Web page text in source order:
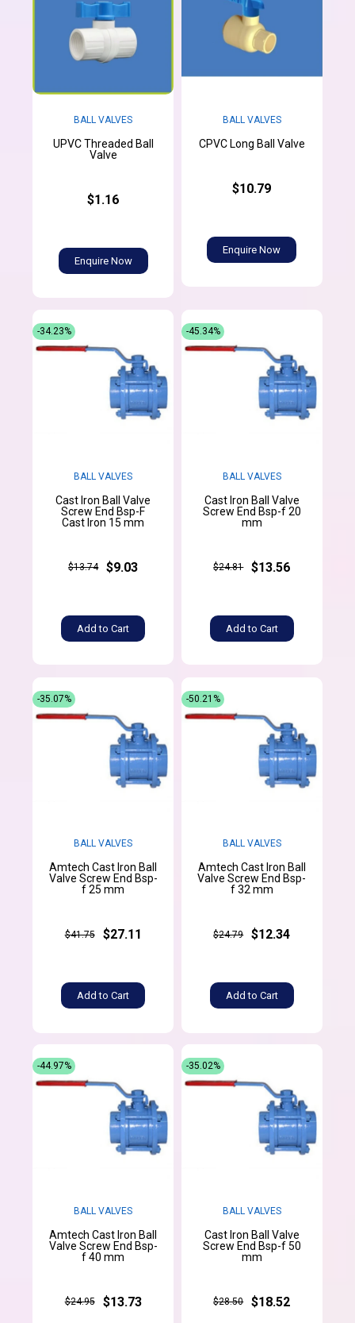
BALL VALVES
UPVC Threaded Ball
Valve
$1.16
Enquire Now
BALL VALVES
CPVC Long Ball Valve
$10.79
Enquire Now
BALL VALVES
Cast Iron Ball Valve
Screw End Bsp-F
Cast Iron 15 mm
$13.74 $9.03
Add to Cart
-34.23%
BALL VALVES
Cast Iron Ball Valve
Screw End Bsp-f 20
mm
$24.81 $13.56
Add to Cart
-45.34%
BALL VALVES
Amtech Cast Iron Ball
Valve Screw End Bsp-
f 25 mm
$41.75 $27.11
Add to Cart
-35.07%
BALL VALVES
Amtech Cast Iron Ball
Valve Screw End Bsp-
f 32 mm
$24.79 $12.34
Add to Cart
-50.21%
BALL VALVES
Amtech Cast Iron Ball
Valve Screw End Bsp-
f 40 mm
$24.95 $13.73
-44.97%
BALL VALVES
Cast Iron Ball Valve
Screw End Bsp-f 50
mm
$28.50 $18.52
-35.02%